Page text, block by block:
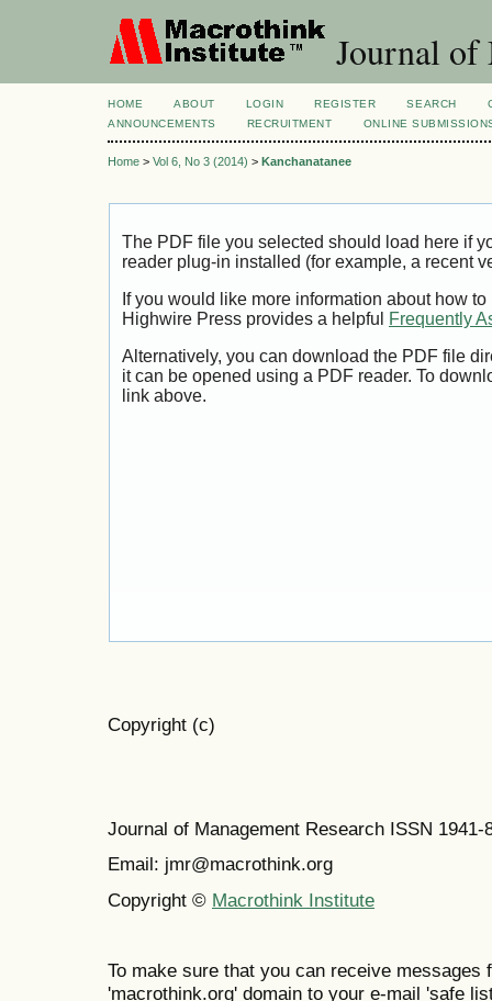
Journal of
HOME ABOUT LOGIN REGISTER SEARCH
ANNOUNCEMENTS
RECRUITMENT ONLINE
Home > Vol 6, No 3 (2014) > Kanchanatanee
The PDF file you selected should load here if
reader plug-in installed (for example, a recent
If you would like more information about how
Highwire Press provides a helpful
Frequently
Alternatively, you can download the PDF file
it can be opened using a PDF reader. To
link above.
Copyright (c)
Journal of Management Research ISSN 1941-
Email: jmr@macrothink.org
Copyright © Macrothink Institute
To make sure that you can receive messages
'macrothink.org' domain to your e-mail 'safe